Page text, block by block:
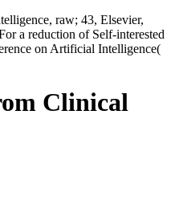
raw; 43, Elsevier,
a reduction of Self-interested
on Artificial Intelligence(
Clinical